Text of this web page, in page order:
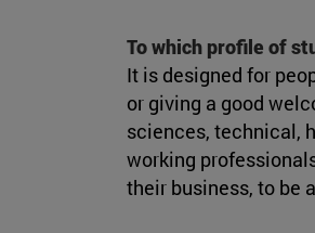
To which profile of
It is designed for
or giving a good
sciences, technical,
working
their business, to be